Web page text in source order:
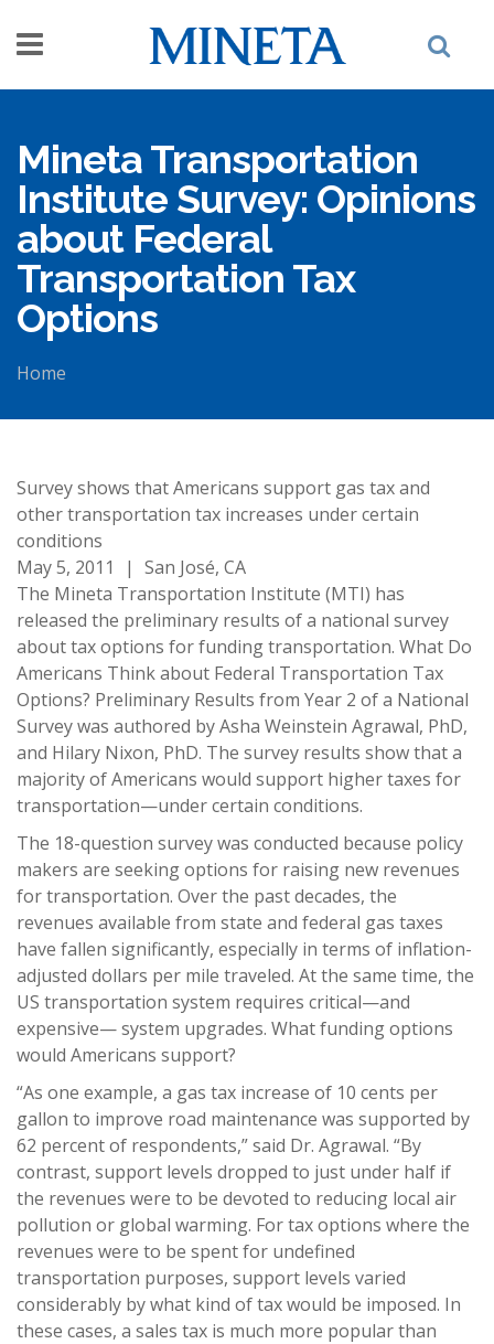
Mineta Transportation
Institute Survey: Opinions
about Federal
Transportation Tax
Options
Home
Survey shows that Americans support gas tax and
other transportation tax increases under certain
conditions
May 5, 2011
| San José, CA
The Mineta Transportation Institute (MTI) has
released the preliminary results of a national survey
about tax options for funding transportation. What Do
Americans Think about Federal Transportation Tax
Options? Preliminary Results from Year 2 of a National
Survey was authored by Asha Weinstein Agrawal, PhD,
and Hilary Nixon, PhD. The survey results show that a
majority of Americans would support higher taxes for
transportation—under certain conditions.
The 18-question survey was conducted because policy
makers are seeking options for raising new revenues
for transportation. Over the past decades, the
revenues available from state and federal gas taxes
have fallen significantly, especially in terms of inflation-
adjusted dollars per mile traveled. At the same time, the
US transportation system requires critical—and
expensive— system upgrades. What funding options
would Americans support?
“As one example, a gas tax increase of 10 cents per
gallon to improve road maintenance was supported by
62 percent of respondents,” said Dr. Agrawal. “By
contrast, support levels dropped to just under half if
the revenues were to be devoted to reducing local air
pollution or global warming. For tax options where the
revenues were to be spent for undefined
transportation purposes, support levels varied
considerably by what kind of tax would be imposed. In
these cases, a sales tax is much more popular than